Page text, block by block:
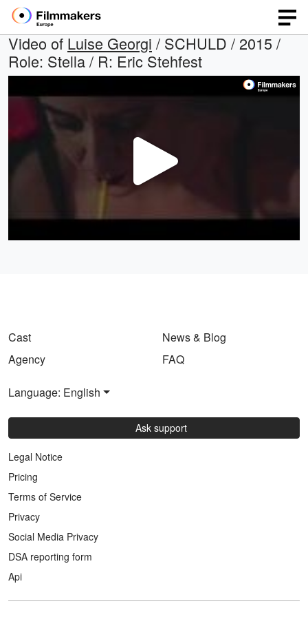
Video of Luise Georgi / SCHULD / 2015 /
Role: Stella / R: Eric Stehfest
Play
Video
Cast
Agency
News & Blog
FAQ
Language: English
Ask support
Legal Notice
Pricing
Terms of Service
Privacy
Social Media Privacy
DSA reporting form
Api